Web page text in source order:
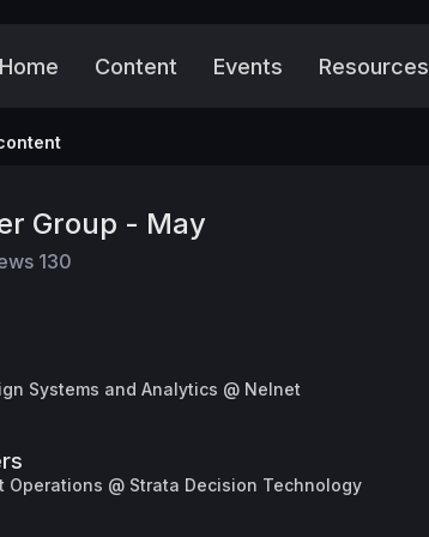
Home Content Events Resources
Group - May
130
Systems and Analytics @ Nelnet
Operations @ Strata Decision Technology